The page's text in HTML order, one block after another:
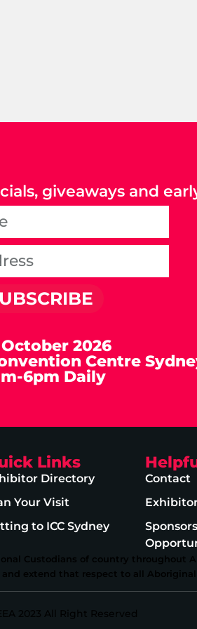
giveaways and
October 2026
Centre
6pm Daily
Links
Directory
Your Visit
to ICC Sydney
Contact
Custodians of country throughout
extend that respect to all Aboriginal
2023 All Right Reserved